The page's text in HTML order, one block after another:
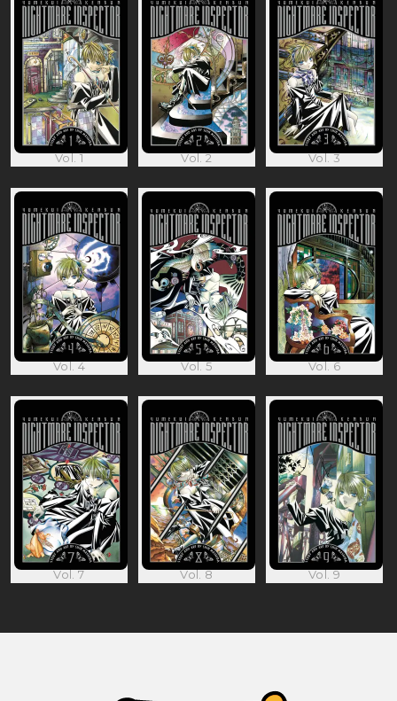
Vol. 1 Vol. 2 Vol. 3
Vol. 4 Vol. 5 Vol. 6
Vol. 7 Vol. 8 Vol. 9